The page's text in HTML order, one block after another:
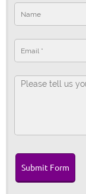
Submit Form